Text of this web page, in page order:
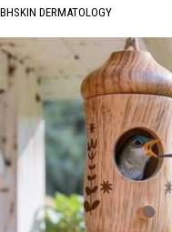
BHSKIN DERMATOLOGY